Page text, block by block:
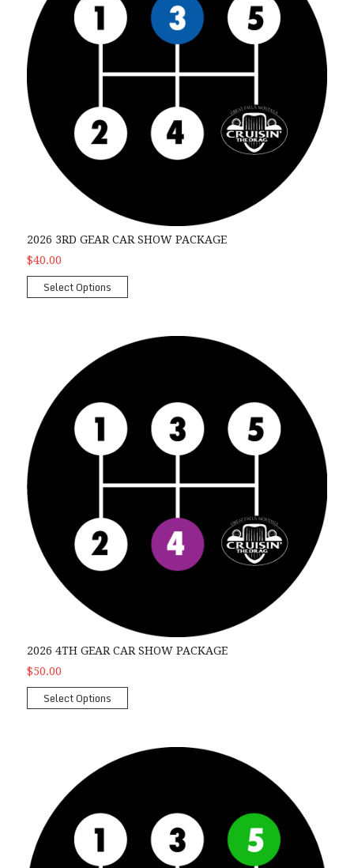
2026 3RD GEAR CAR SHOW PACKAGE
$40.00
Select Options
2026 4th Gear Car Show Package
2026 4TH GEAR CAR SHOW PACKAGE
$50.00
Select Options
2026 Overdrive Car Show Package